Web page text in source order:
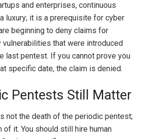
and enterprises, continuous
luxury; it is a prerequisite for cyber
beginning to deny claims for
vulnerabilities that were introduced
last pentest. If you cannot prove you
specific date, the claim is denied.
Pentests Still Matter
not the death of the periodic pentest;
it. You should still hire human